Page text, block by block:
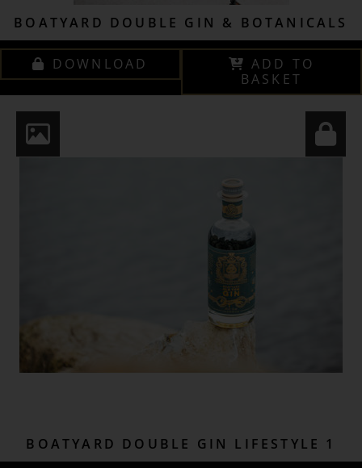
BOATYARD DOUBLE GIN & BOTANICALS
DOWNLOAD
ADD TO
BASKET
BOATYARD DOUBLE GIN LIFESTYLE 1